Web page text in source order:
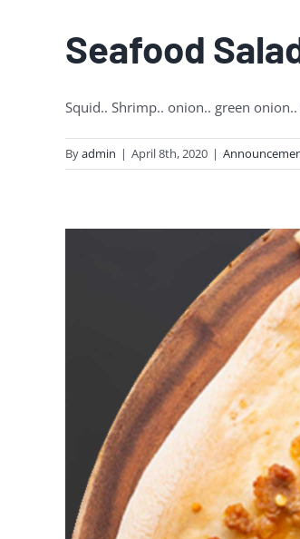
Seafood
Squid.. Shrimp.. onion.. green
Byadmin | April 8th, 2020 |